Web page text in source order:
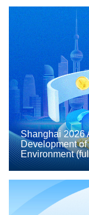
Shanghai 2026
Development
Environment